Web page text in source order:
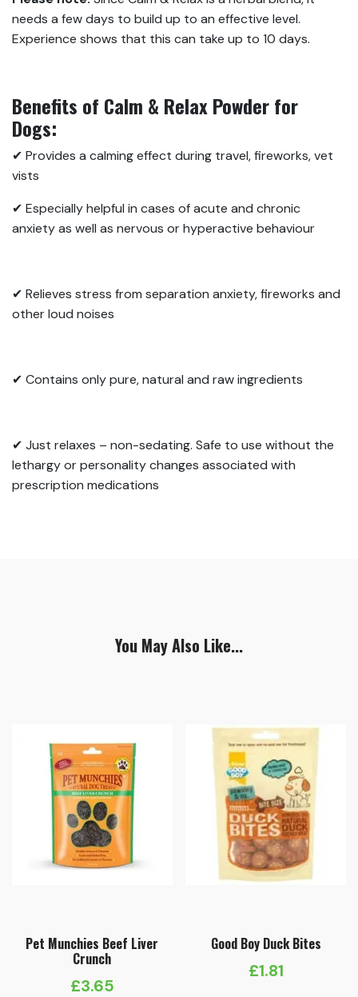
needs a few days to build up to an effective level.
Experience shows that this can take up to 10 days.
Benefits of Calm & Relax Powder for
Dogs:
✔ Provides a calming effect during travel, fireworks, vet
vists
✔ Especially helpful in cases of acute and chronic
anxiety as well as nervous or hyperactive behaviour
✔ Relieves stress from separation anxiety, fireworks and
other loud noises
✔ Contains only pure, natural and raw ingredients
✔ Just relaxes – non-sedating. Safe to use without the
lethargy or personality changes associated with
prescription medications
You May Also Like...
Pet Munchies Beef Liver
Crunch
£3.65
Good Boy Duck Bites
£1.81